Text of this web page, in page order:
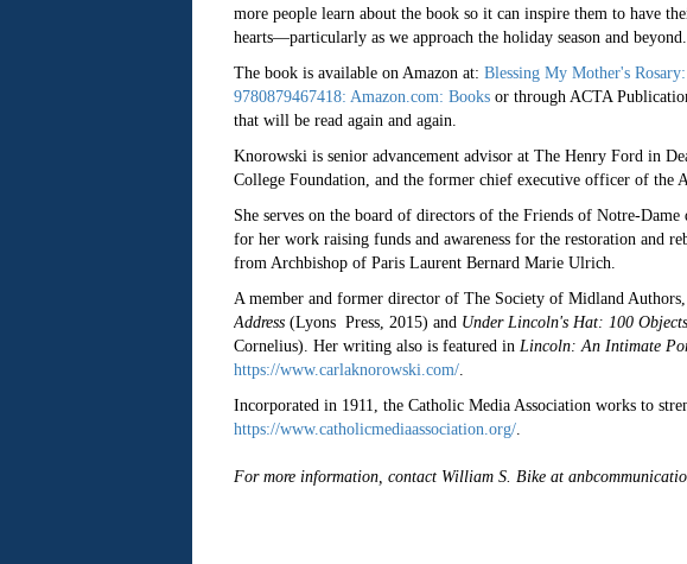
more people learn about the book so it can inspire them to have
hearts—particularly as we approach the holiday season and
The book is available on Amazon at: Blessing My Mother's
9780879467418: Amazon.com: Booksor through ACTA
that will be read again and again.
Knorowski is senior advancement advisor at The Henry Ford in
College Foundation, and the former chief executive officer of the
She serves on the board of directors of the Friends of Notre-
for her work raising funds and awareness for the restoration and
from Archbishop of Paris Laurent Bernard Marie Ulrich.
A member and former director of The Society of Midland
Address (Lyons Press, 2015) and Under Lincoln's Hat: 100
Cornelius). Her writing also is featured in Lincoln: An Intimate
https://www.carlaknorowski.com/.
Incorporated in 1911, the Catholic Media Association works to
https://www.catholicmediaassociation.org/.
For more information, contact William S. Bike at